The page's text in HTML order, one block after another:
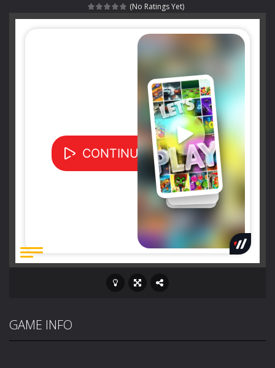
Fight With Monster
Zombie Grave Yard-Zombie Graveyard is a fast-paced arcade shooter set in a haunted cemetery. Fight the undead across two modes: Campaign &ndash;...
Zombie swarm is a fast-paced top-down survival shooter where you fight off endless waves of the undead. Pick your hero, blast...
Zombie Catchers - Zombie Catchers is an action adventure game in a world riddled by a zombie invasion! Catch all zombies and save the planet...
(No Ratings Yet)
GAME INFO